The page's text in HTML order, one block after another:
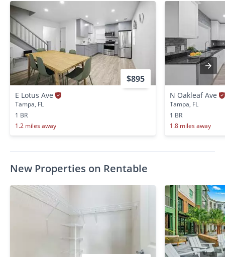
$895
E Lotus Ave
Tampa, FL
1 BR
1.2 miles away
N Oakleaf Ave
Tampa, FL
1 BR
1.8 miles away
New Properties on Rentable